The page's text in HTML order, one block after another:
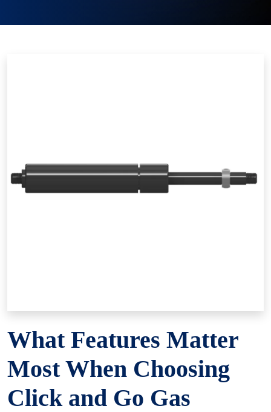
What Features Matter
Most When Choosing
Click and Go Gas